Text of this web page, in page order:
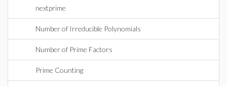
nextprime
Number of Irreducible Polynomials
Number of Prime Factors
Prime Counting